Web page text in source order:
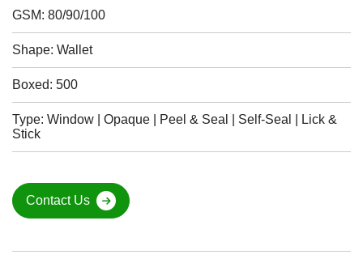
GSM: 80/90/100
Shape: Wallet
Boxed: 500
Type: Window | Opaque | Peel & Seal | Self-Seal | Lick &
Stick
Contact Us